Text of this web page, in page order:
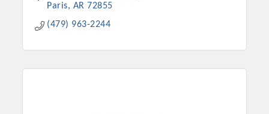
Paris
AR 72855
(479) 963-2244